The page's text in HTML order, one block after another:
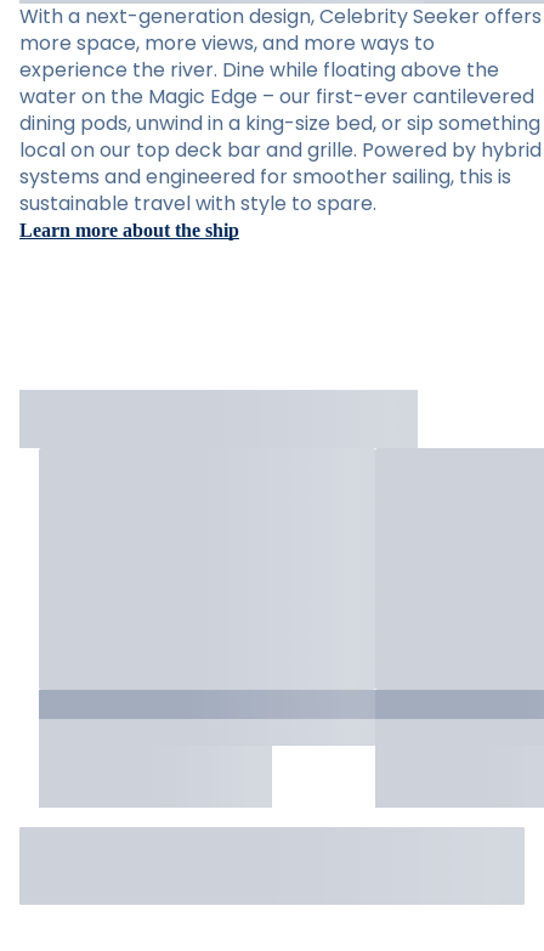
With a next-generation design, Celebrity Seeker offers
more space, more views, and more ways to
experience the river. Dine while floating above the
water on the Magic Edge – our first-ever cantilevered
dining pods, unwind in a king-size bed, or sip something
local on our top deck bar and grille. Powered by hybrid
systems and engineered for smoother sailing, this is
sustainable travel with style to spare.
Learn more about the ship